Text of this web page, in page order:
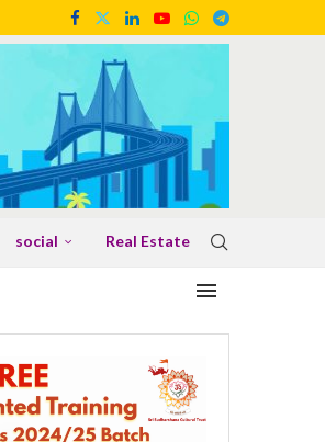
social Real Estate